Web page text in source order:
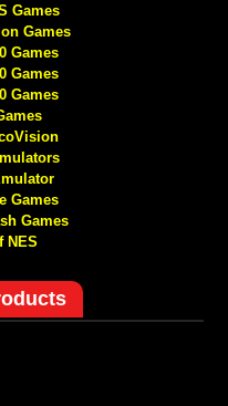
Games
Games
Games
Games
Games
Games
Games
NES